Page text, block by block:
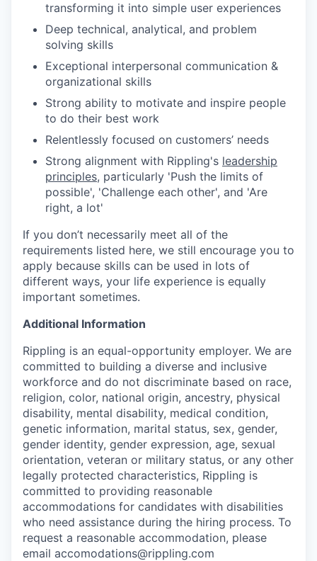
transforming it into simple user experiences
Deep technical, analytical, and problem
solving skills
Exceptional interpersonal communication &
organizational skills
Strong ability to motivate and inspire people
to do their best work
Relentlessly focused on customers’ needs
Strong alignment with Rippling's leadership
principles, particularly 'Push the limits of
possible', 'Challenge each other', and 'Are
right, a lot'
If you don’t necessarily meet all of the
requirements listed here, we still encourage you to
apply because skills can be used in lots of
different ways, your life experience is equally
important sometimes.
Additional Information
Rippling is an equal-opportunity employer. We are
committed to building a diverse and inclusive
workforce and do not discriminate based on race,
religion, color, national origin, ancestry, physical
disability, mental disability, medical condition,
genetic information, marital status, sex, gender,
gender identity, gender expression, age, sexual
orientation, veteran or military status, or any other
legally protected characteristics, Rippling is
committed to providing reasonable
accommodations for candidates with disabilities
who need assistance during the hiring process. To
request a reasonable accommodation, please
email accomodations@rippling.com